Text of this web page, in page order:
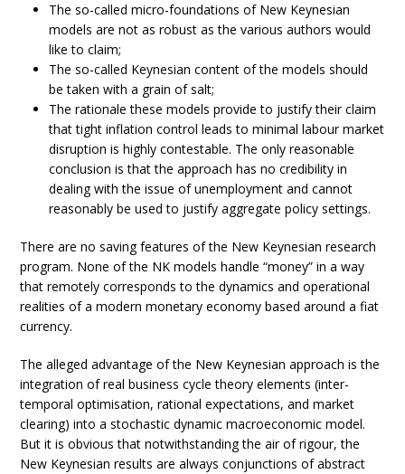
The so-called micro-foundations of New Keynesian
models are not as robust as the various authors would
like to claim;
The so-called Keynesian content of the models should
be taken with a grain of salt;
The rationale these models provide to justify their claim
that tight inflation control leads to minimal labour market
disruption is highly contestable. The only reasonable
conclusion is that the approach has no credibility in
dealing with the issue of unemployment and cannot
reasonably be used to justify aggregate policy settings.
There are no saving features of the New Keynesian research
program. None of the NK models handle “money” in a way
that remotely corresponds to the dynamics and operational
realities of a modern monetary economy based around a fiat
currency.
The alleged advantage of the New Keynesian approach is the
integration of real business cycle theory elements (inter-
temporal optimisation, rational expectations, and market
clearing) into a stochastic dynamic macroeconomic model.
But it is obvious that notwithstanding the air of rigour, the
New Keynesian results are always conjunctions of abstract